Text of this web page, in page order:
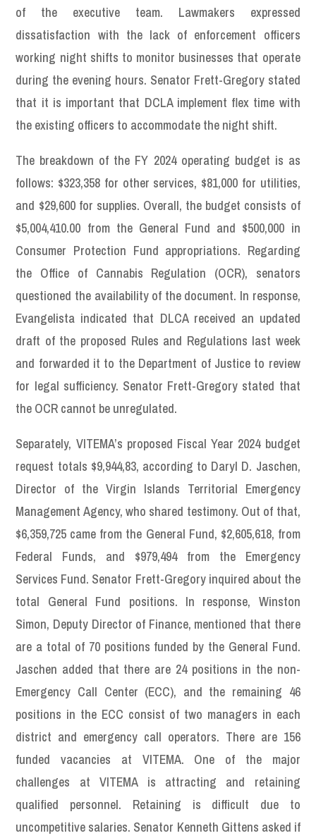
of the executive team. Lawmakers expressed
dissatisfaction with the lack of enforcement officers
working night shifts to monitor businesses that operate
during the evening hours. Senator Frett-Gregory stated
that it is important that DCLA implement flex time with
the existing officers to accommodate the night shift.
The breakdown of the FY 2024 operating budget is as
follows: $323,358 for other services, $81,000 for utilities,
and $29,600 for supplies. Overall, the budget consists of
$5,004,410.00 from the General Fund and $500,000 in
Consumer Protection Fund appropriations. Regarding
the Office of Cannabis Regulation (OCR), senators
questioned the availability of the document. In response,
Evangelista indicated that DLCA received an updated
draft of the proposed Rules and Regulations last week
and forwarded it to the Department of Justice to review
for legal sufficiency. Senator Frett-Gregory stated that
the OCR cannot be unregulated.
Separately, VITEMA’s proposed Fiscal Year 2024 budget
request totals $9,944,83, according to Daryl D. Jaschen,
Director of the Virgin Islands Territorial Emergency
Management Agency, who shared testimony. Out of that,
$6,359,725 came from the General Fund, $2,605,618, from
Federal Funds, and $979,494 from the Emergency
Services Fund. Senator Frett-Gregory inquired about the
total General Fund positions. In response, Winston
Simon, Deputy Director of Finance, mentioned that there
are a total of 70 positions funded by the General Fund.
Jaschen added that there are 24 positions in the non-
Emergency Call Center (ECC), and the remaining 46
positions in the ECC consist of two managers in each
district and emergency call operators. There are 156
funded vacancies at VITEMA. One of the major
challenges at VITEMA is attracting and retaining
qualified personnel. Retaining is difficult due to
uncompetitive salaries. Senator Kenneth Gittens asked if